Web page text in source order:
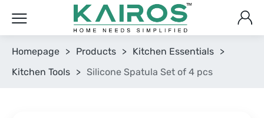
Homepage > Products > Kitchen Essentials >
Kitchen Tools > Silicone Spatula Set of 4 pcs